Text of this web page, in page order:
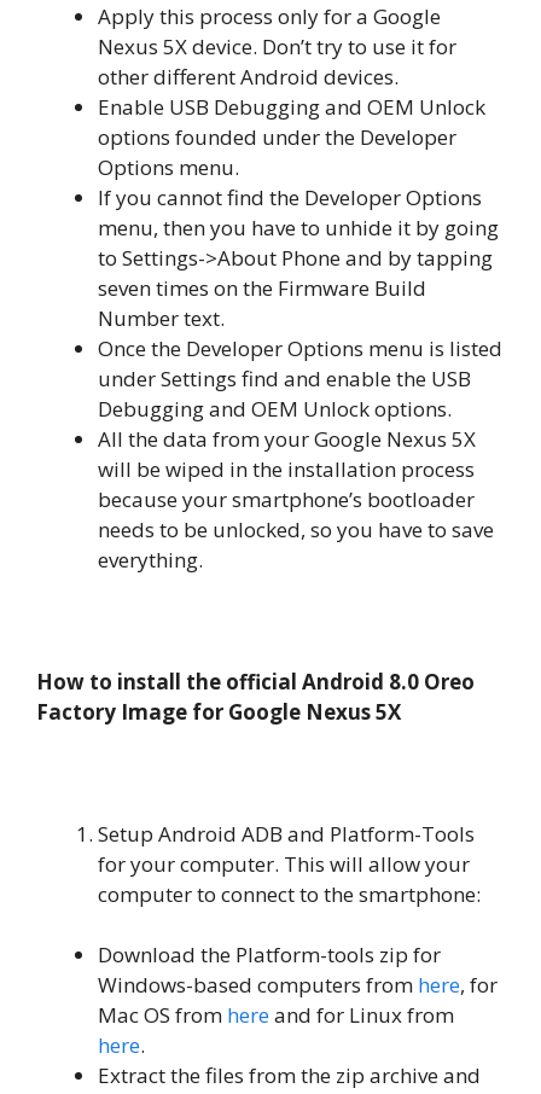
Apply this process only for a Google
Nexus 5X device. Don’t try to use it for
other different Android devices.
Enable USB Debugging and OEM Unlock
options founded under the Developer
Options menu.
If you cannot find the Developer Options
menu, then you have to unhide it by going
to Settings->About Phone and by tapping
seven times on the Firmware Build
Number text.
Once the Developer Options menu is listed
under Settings find and enable the USB
Debugging and OEM Unlock options.
All the data from your Google Nexus 5X
will be wiped in the installation process
because your smartphone’s bootloader
needs to be unlocked, so you have to save
everything.
How to install the official Android 8.0 Oreo
Factory Image for Google Nexus 5X
Setup Android ADB and Platform-Tools
for your computer. This will allow your
computer to connect to the smartphone:
Download the Platform-tools zip for
Windows-based computers from here, for
Mac OS from hereand for Linux from
here.
Extract the files from the zip archive and